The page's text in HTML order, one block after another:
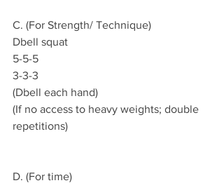
C. (For Strength/ Technique)
Dbell squat
5-5-5
3-3-3
(Dbell each hand)
(If no access to heavy weights; double
repetitions)
D. (For time)